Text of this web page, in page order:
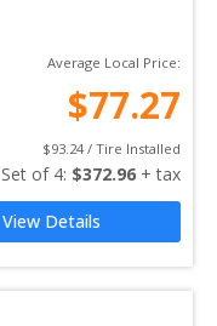
Average Local Price:
$77.27
$93.24 / Tire Installed
Set of 4: $372.96 + tax
View Details